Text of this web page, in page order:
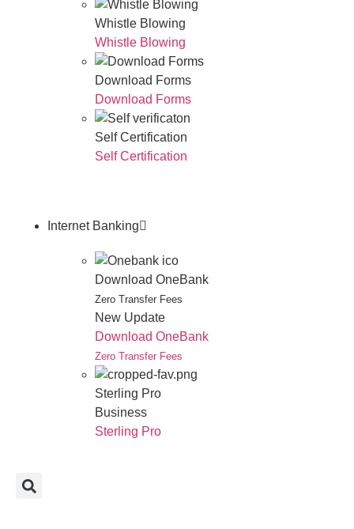
Whistle Blowing
Whistle Blowing
Download Forms
Download Forms
Self Certification
Self Certification
Internet Banking
Download OneBank
Zero Transfer Fees
New Update
Download OneBank
Zero Transfer Fees
Sterling Pro
Business
Sterling Pro